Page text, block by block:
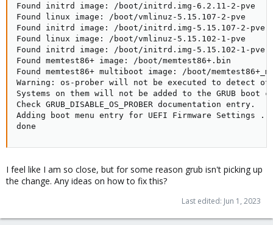
Found initrd image: /boot/initrd.img-6.2.11-2-pve
Found linux image: /boot/vmlinuz-5.15.107-2-pve
Found initrd image: /boot/initrd.img-5.15.107-2-pve
Found linux image: /boot/vmlinuz-5.15.102-1-pve
Found initrd image: /boot/initrd.img-5.15.102-1-pve
Found memtest86+ image: /boot/memtest86+.bin
Found memtest86+ multiboot image: /boot/
Warning: os-prober will not be executed to detect
Systems on them will not be added to the GRUB boot
Check GRUB_DISABLE_OS_PROBER documentation entry.
Adding boot menu entry for UEFI Firmware Settings
done
I feel like I am so close, but for some reason grub isn't picking up
the change. Any ideas on how to fix this?
Last edited: Jun 1, 2023